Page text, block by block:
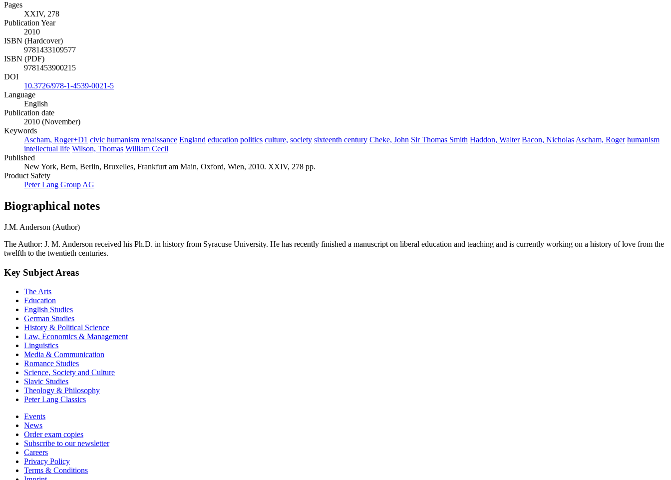
Pages
XXIV, 278
Publication Year
2010
ISBN (Hardcover)
9781433109577
ISBN (PDF)
9781453900215
DOI
10.3726/978-1-4539-0021-5
Language
English
Publication date
2010 (November)
Keywords
Ascham, Roger+D1 civic humanism renaissance England education politics culture, society sixteenth century Cheke, John Sir Thomas Smith Haddon, Walter Bacon, Nicholas Ascham, Roger humanism
intellectual life Wilson, Thomas William Cecil
Published
New York, Bern, Berlin, Bruxelles, Frankfurt am Main, Oxford, Wien, 2010. XXIV, 278 pp.
Product Safety
Peter Lang Group AG
Biographical notes
J.M. Anderson (Author)
The Author: J. M. Anderson received his Ph.D. in history from Syracuse University. He has recently finished a manuscript on liberal education and teaching and is currently working on a history of love from the
twelfth to the twentieth centuries.
Key Subject Areas
The Arts
Education
English Studies
German Studies
History & Political Science
Law, Economics & Management
Linguistics
Media & Communication
Romance Studies
Science, Society and Culture
Slavic Studies
Theology & Philosophy
Peter Lang Classics
Events
News
Order exam copies
Subscribe to our newsletter
Careers
Privacy Policy
Terms & Conditions